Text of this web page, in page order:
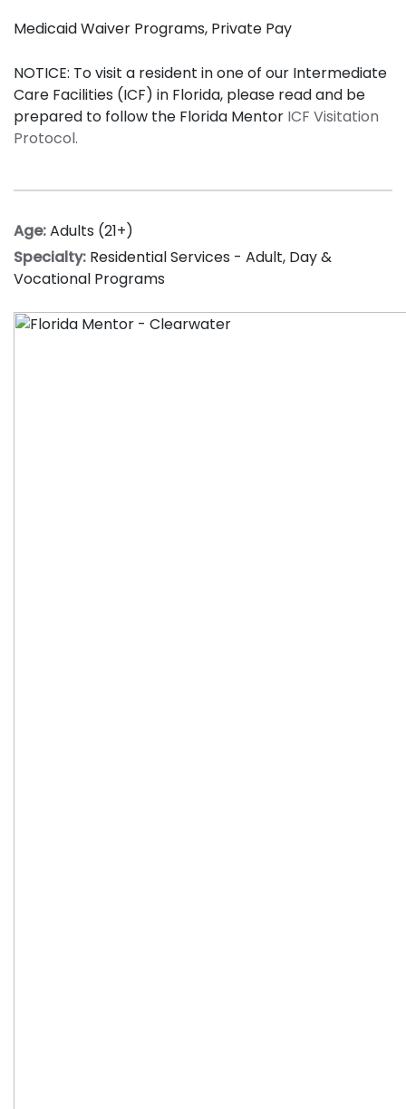
Medicaid Waiver Programs, Private Pay
NOTICE: To visit a resident in one of our Intermediate
Care Facilities (ICF) in Florida, please read and be
prepared to follow the Florida Mentor ICF Visitation
Protocol.
Age:Adults (21+)
Specialty: Residential Services - Adult, Day &
Vocational Programs